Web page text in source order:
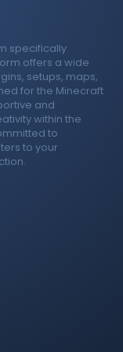
specifically
offers a wide
setups, maps,
for the Minecraft
and
within the
to
to your